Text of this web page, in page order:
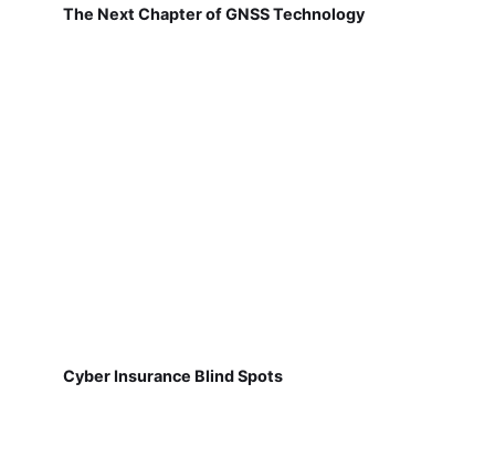
The Next Chapter of GNSS Technology
Cyber Insurance Blind Spots